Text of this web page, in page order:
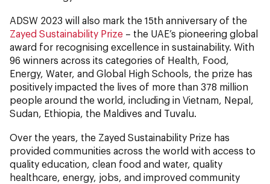
ADSW 2023 will also mark the 15th anniversary of the
Zayed Sustainability Prize – the UAE’s pioneering global
award for recognising excellence in sustainability. With
96 winners across its categories of Health, Food,
Energy, Water, and Global High Schools, the prize has
positively impacted the lives of more than 378 million
people around the world, including in Vietnam, Nepal,
Sudan, Ethiopia, the Maldives and Tuvalu.
Over the years, the Zayed Sustainability Prize has
provided communities across the world with access to
quality education, clean food and water, quality
healthcare, energy, jobs, and improved community